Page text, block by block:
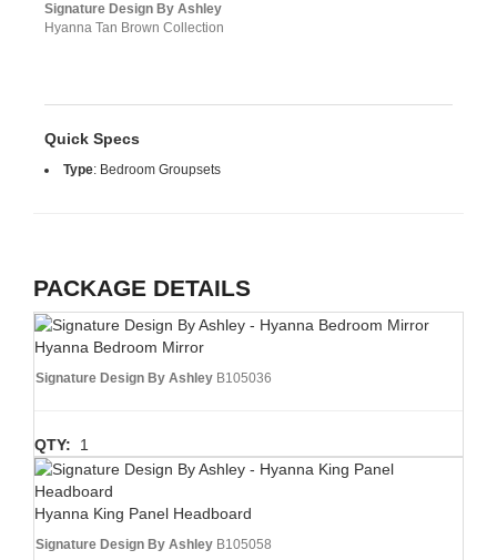
Signature Design By Ashley
Hyanna Tan Brown Collection
Quick Specs
Type: Bedroom Groupsets
PACKAGE DETAILS
Hyanna Bedroom Mirror
Signature Design By Ashley B105036
QTY: 1
Hyanna King Panel Headboard
Signature Design By Ashley B105058